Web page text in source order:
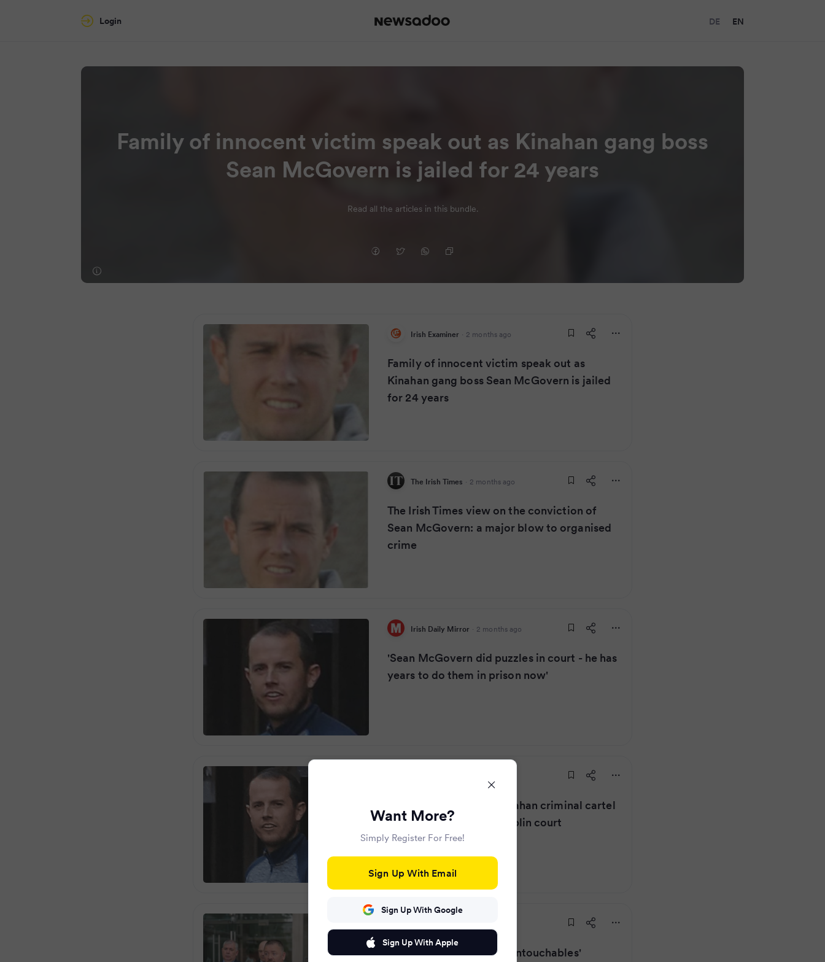
Login DE EN
Family of innocent victim speak out as Kinahan gang boss
Sean McGovern is jailed for 24 years
Read all the articles in this bundle.
Irish Examiner · 2 months ago
Family of innocent victim speak out as
Kinahan gang boss Sean McGovern is jailed
for 24 years
The Irish Times · 2 months ago
The Irish Times view on the conviction of
Sean McGovern: a major blow to organised
crime
Irish Daily Mirror · 2 months ago
'Sean McGovern did puzzles in court - he has
years to do them in prison now'
‘Senior lieutenant’ in Kinahan criminal cartel
jailed for 24 years by Dublin court
Senior Garda issues 'no untouchables'
Want More?
Simply Register For Free!
Sign Up With Email
Sign Up With Google
Sign Up With Apple